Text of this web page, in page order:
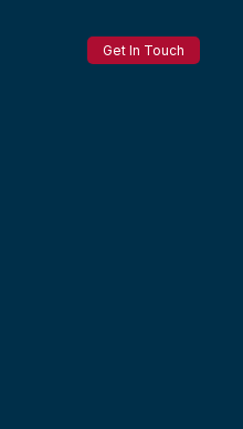
Get In Touch